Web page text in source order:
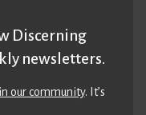
Discerning
newsletters.
our community. It’s